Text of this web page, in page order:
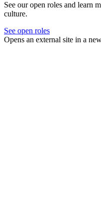
See our open roles and learn
culture.
See open roles
Opens an external site in a